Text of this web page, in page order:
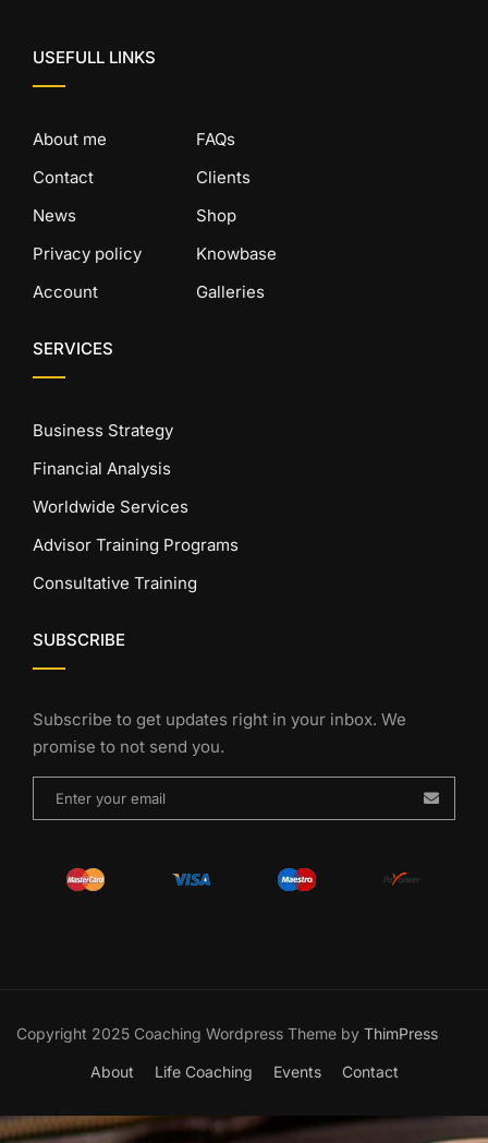
USEFULL LINKS
About me
Contact
News
Privacy policy
Account
FAQs
Clients
Shop
Knowbase
Galleries
SERVICES
Business Strategy
Financial Analysis
Worldwide Services
Advisor Training Programs
Consultative Training
SUBSCRIBE
Subscribe to get updates right in your inbox. We
promise to not send you.
Copyright 2025 Coaching Wordpress Theme by ThimPress
About Life Coaching Events Contact